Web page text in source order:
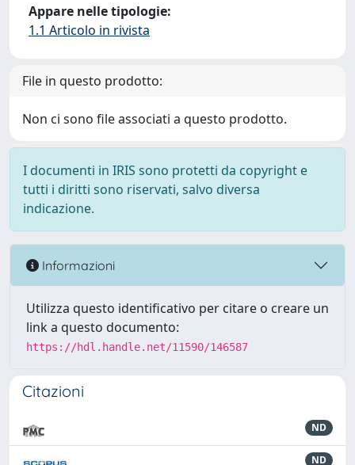
Appare nelle tipologie:
1.1 Articolo in rivista
File in questo prodotto:
Non ci sono file associati a questo prodotto.
I documenti in IRIS sono protetti da copyright e
tutti i diritti sono riservati, salvo diversa
indicazione.
Informazioni
Utilizza questo identificativo per citare o creare un
link a questo documento:
https://hdl.handle.net/11590/146587
Citazioni
ND
ND